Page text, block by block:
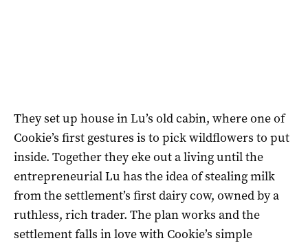
They set up house in Lu’s old cabin, where one of
Cookie’s first gestures is to pick wildflowers to put
inside. Together they eke out a living until the
entrepreneurial Lu has the idea of stealing milk
from the settlement’s first dairy cow, owned by a
ruthless, rich trader. The plan works and the
settlement falls in love with Cookie’s simple